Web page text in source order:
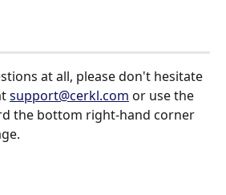
at all, please don't hesitate
support@cerkl.com or use the
the bottom right-hand corner